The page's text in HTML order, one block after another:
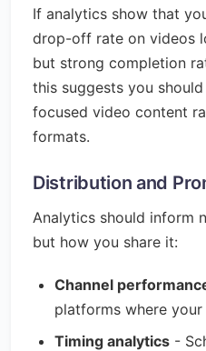
If analytics show that
drop-off rate on videos
but strong completion
this suggests you
focused video content
formats.
Distribution and
Analytics should inform
but how you share it:
Channel
platforms where
Timing analytics -